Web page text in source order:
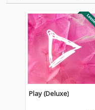
Play (Deluxe)